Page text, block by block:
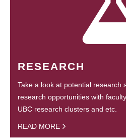
RESEARCH
Take a look at potential research
research opportunities with
UBC research clusters and etc.
READ MORE